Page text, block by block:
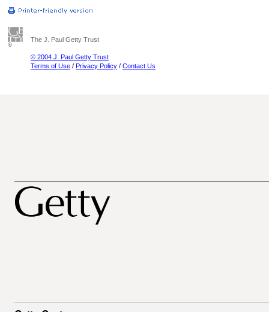
The J. Paul Getty Trust
© 2004 J. Paul Getty Trust
Terms of Use / Privacy Policy / Contact Us